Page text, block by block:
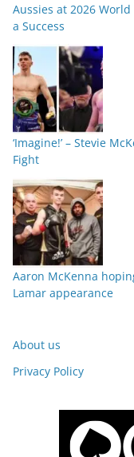
Aussies at 2026
a Success
‘Imagine!’ – Stevie
Fight
Aaron McKenna
Lamar appearance
About us
Privacy Policy